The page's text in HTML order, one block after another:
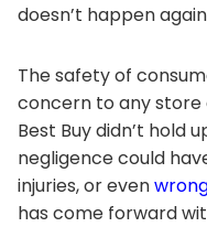
doesn’t happen
The safety of
concern to any store
Best Buy didn’t hold
negligence could
injuries, or even
has come forward